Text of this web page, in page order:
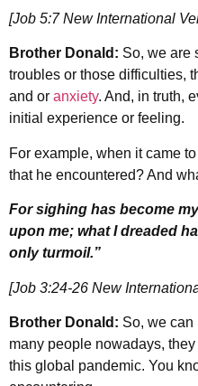
[Job 5:7 New International
Brother Donald: So, we are
troubles or those difficulties,
and or anxiety. And, in truth,
initial experience or feeling.
For example, when it came
that he encountered? And
For sighing has become
upon me; what I dreaded
only turmoil.”
[Job 3:24-26 New
Brother Donald: So, we can
many people nowadays,
this global pandemic. You